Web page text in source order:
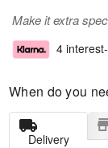
Make it extra
4
When do you
Delivery